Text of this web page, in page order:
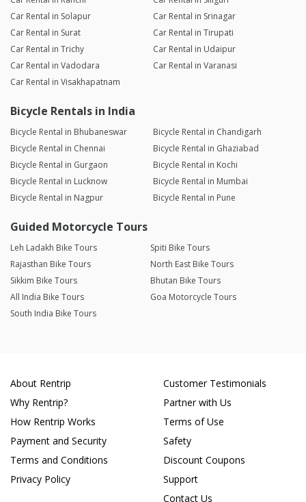
Car Rental in Solapur
Car Rental in Srinagar
Car Rental in Surat
Car Rental in Tirupati
Car Rental in Trichy
Car Rental in Udaipur
Car Rental in Vadodara
Car Rental in Varanasi
Car Rental in Visakhapatnam
Bicycle Rentals in India
Bicycle Rental in Bhubaneswar
Bicycle Rental in Chandigarh
Bicycle Rental in Chennai
Bicycle Rental in Ghaziabad
Bicycle Rental in Gurgaon
Bicycle Rental in Kochi
Bicycle Rental in Lucknow
Bicycle Rental in Mumbai
Bicycle Rental in Nagpur
Bicycle Rental in Pune
Guided Motorcycle Tours
Leh Ladakh Bike Tours
Spiti Bike Tours
Rajasthan Bike Tours
North East Bike Tours
Sikkim Bike Tours
Bhutan Bike Tours
All India Bike Tours
Goa Motorcycle Tours
South India Bike Tours
About Rentrip
Why Rentrip?
How Rentrip Works
Payment and Security
Terms and Conditions
Privacy Policy
Customer Testimonials
Partner with Us
Terms of Use
Safety
Discount Coupons
Support
Contact Us